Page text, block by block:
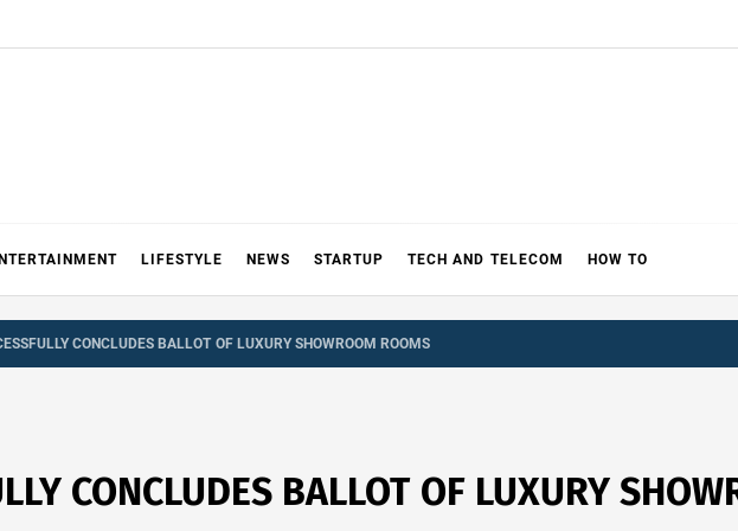
LIFESTYLE NEWS STARTUP TECH AND TELECOM HOW TO
CONCLUDES BALLOT OF LUXURY SHOWROOM ROOMS
CONCLUDES BALLOT OF LUXURY